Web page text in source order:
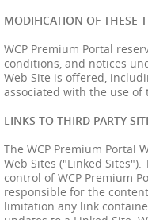
MODIFICATION OF THESE
WCP Premium Portal
conditions, and notices
Web Site is offered,
associated with the use of
LINKS TO THIRD PARTY
The WCP Premium Portal
Web Sites ("Linked
control of WCP Premium
responsible for the
limitation any link